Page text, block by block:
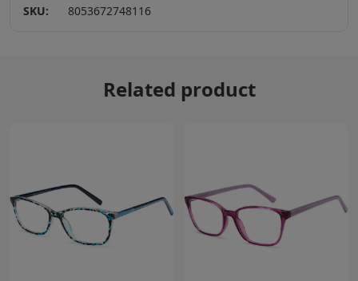
SKU:
8053672748116
Related product